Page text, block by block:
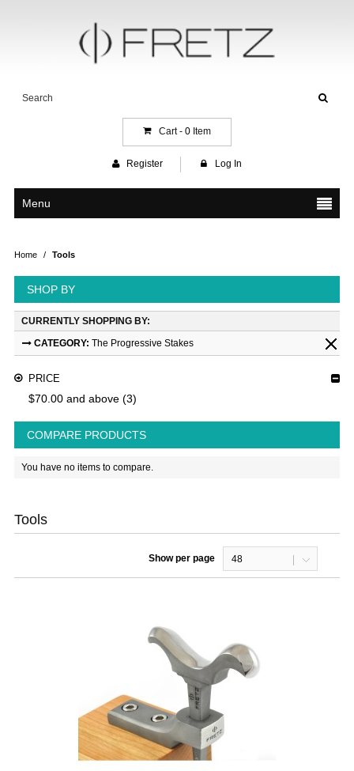
Cart - 0Item
Register Log In
Menu
Home / Tools
SHOP BY
CURRENTLY SHOPPING BY:
CATEGORY: The Progressive Stakes
PRICE
$70.00and above(3)
COMPARE PRODUCTS
You have no items to compare.
Tools
Show per page 48